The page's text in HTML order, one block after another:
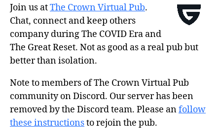
Join us atThe Crown Virtual Pub.
Chat, connect and keep others
company during The COVID Era and
The Great Reset. Not as good as a real pub but
better than isolation.
Note to members of The Crown Virtual Pub
community on Discord. Our server has been
removed by the Discord team. Please anfollow
these instructionsto rejoin the pub.